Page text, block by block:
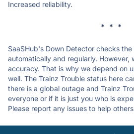
Increased reliability.
* * *
SaaSHub's Down Detector checks
automatically and regularly. However,
accuracy. That is why we depend on
well. The Trainz Trouble status here
there is a global outage and Trainz
everyone or if it is just you who is
Please report any issues to help